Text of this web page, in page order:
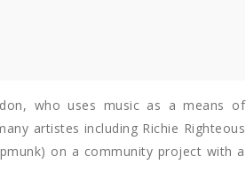
who uses music as a means of
artistes including Richie Righteous
on a community project with a